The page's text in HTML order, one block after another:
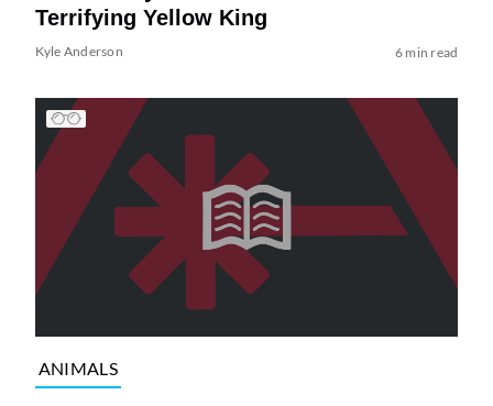
Terrifying Yellow King
Kyle Anderson 6 min read
ANIMALS